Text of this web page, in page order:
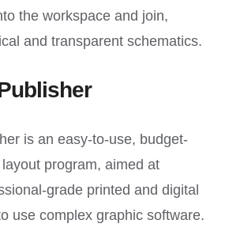
the workspace and join,
and transparent schematics.
is an easy-to-use, budget-
program, aimed at
grade printed and digital
use complex graphic software.